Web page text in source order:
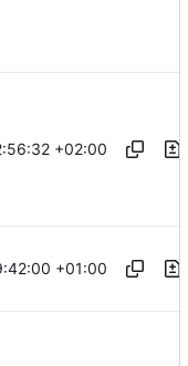
+02:00
+01:00